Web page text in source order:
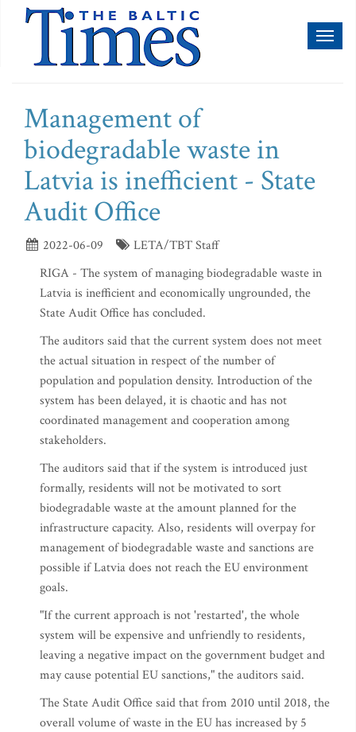
Management of
biodegradable waste in
Latvia is inefficient - State
Audit Office
2022-06-09
LETA/TBT Staff
RIGA - The system of managing biodegradable waste in
Latvia is inefficient and economically ungrounded, the
State Audit Office has concluded.
The auditors said that the current system does not meet
the actual situation in respect of the number of
population and population density. Introduction of the
system has been delayed, it is chaotic and has not
coordinated management and cooperation among
stakeholders.
The auditors said that if the system is introduced just
formally, residents will not be motivated to sort
biodegradable waste at the amount planned for the
infrastructure capacity. Also, residents will overpay for
management of biodegradable waste and sanctions are
possible if Latvia does not reach the EU environment
goals.
"If the current approach is not 'restarted', the whole
system will be expensive and unfriendly to residents,
leaving a negative impact on the government budget and
may cause potential EU sanctions," the auditors said.
The State Audit Office said that from 2010 until 2018, the
overall volume of waste in the EU has increased by 5